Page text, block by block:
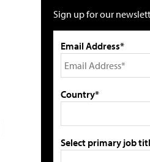
Sign up for our
Email Address*
Country*
Select primary job